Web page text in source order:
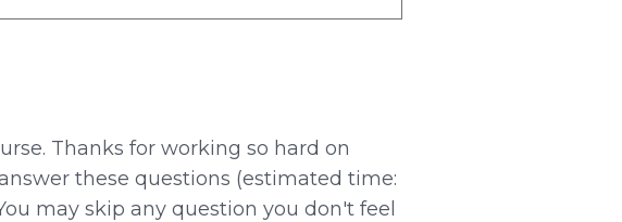
Thanks for working so hard on
these questions (estimated time:
may skip any question you don't feel